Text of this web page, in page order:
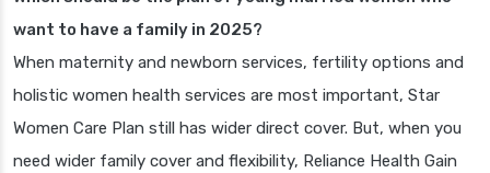
want to have a family in 2025?
When maternity and newborn services, fertility options and
holistic women health services are most important, Star
Women Care Plan still has wider direct cover. But, when you
need wider family cover and flexibility, Reliance Health Gain